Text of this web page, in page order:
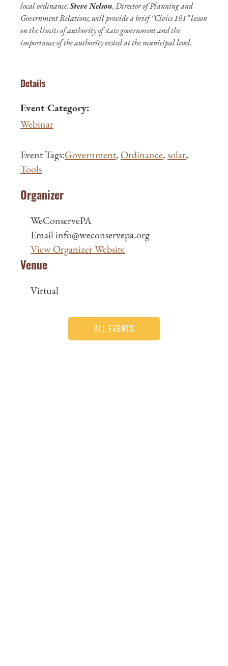
local ordinance.Steve Nelson, Director of Planning and
Government Relations, will provide a brief “Civics 101” lesson
on the limits of authority of state government and the
importance of the authority vested at the municipal level.
Details
Event Category:
Webinar
Event Tags:Government, Ordinance,solar,
Tools
Venue
Virtual
Organizer
WeConservePA
Emailinfo@weconservepa.org
View Organizer Website
ALL EVENTS